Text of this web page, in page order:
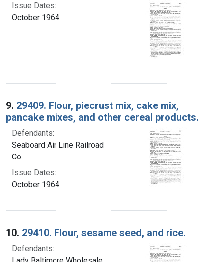
Issue Dates:
October 1964
9. 29409. Flour, piecrust mix, cake mix,
pancake mixes, and other cereal products.
Defendants:
Seaboard Air Line Railroad
Co.
Issue Dates:
October 1964
10. 29410. Flour, sesame seed, and rice.
Defendants: